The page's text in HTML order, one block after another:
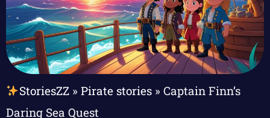
StoriesZZ» Pirate stories» Captain Finn’s
Daring Sea Quest